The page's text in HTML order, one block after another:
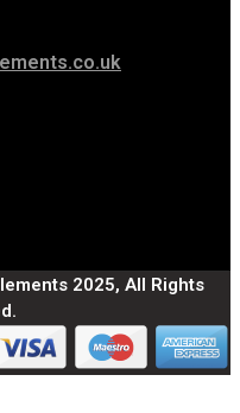
2025, All Rights